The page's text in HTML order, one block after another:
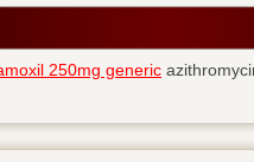
250mg generic